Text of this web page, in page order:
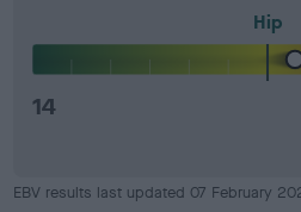
Hip
14
EBV results last updated 07 February